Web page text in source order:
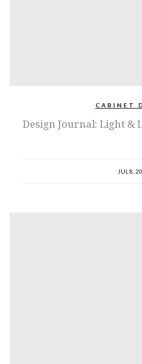
CABINET
Design Journal: Light &
JUL 8,